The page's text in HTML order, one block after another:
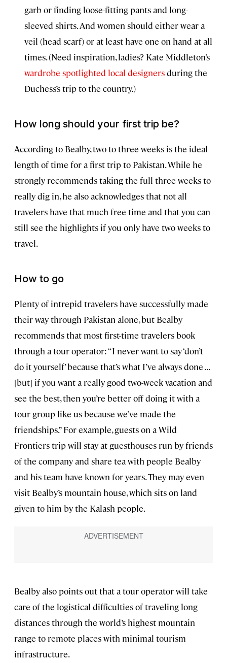
garb or finding loose-fitting pants and long-
sleeved shirts. And women should either wear a
veil (head scarf) or at least have one on hand at all
times. (Need inspiration, ladies? Kate Middleton’s
wardrobe spotlighted local designersduring the
Duchess’s trip to the country.)
How long should your first trip be?
According to Bealby, two to three weeks is the ideal
length of time for a first trip to Pakistan. While he
strongly recommends taking the full three weeks to
really dig in, he also acknowledges that not all
travelers have that much free time and that you can
still see the highlights if you only have two weeks to
travel.
How to go
Plenty of intrepid travelers have successfully made
their way through Pakistan alone, but Bealby
recommends that most first-time travelers book
through a tour operator: “I never want to say ‘don’t
do it yourself’ because that’s what I’ve always done . . .
[but] if you want a really good two-week vacation and
see the best, then you’re better off doing it with a
tour group like us because we’ve made the
friendships.” For example, guests on a Wild
Frontiers trip will stay at guesthouses run by friends
of the company and share tea with people Bealby
and his team have known for years. They may even
visit Bealby’s mountain house, which sits on land
given to him by the Kalash people.
Bealby also points out that a tour operator will take
care of the logistical difficulties of traveling long
distances through the world’s highest mountain
range to remote places with minimal tourism
infrastructure.